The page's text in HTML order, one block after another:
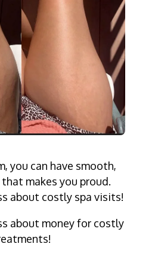
you can have smooth,
makes you proud.
about costly spa visits!
about money for costly